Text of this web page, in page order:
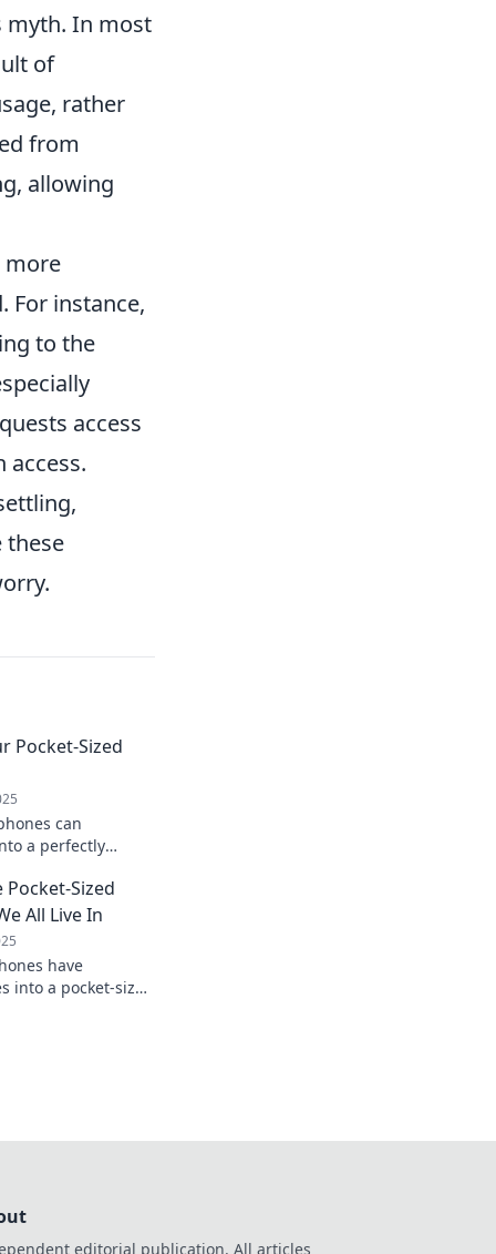
myth. In most
of
rather
from
allowing
more
For instance,
to the
access
these
Pocket-Sized
can
a perfectly
Sized
All Live In
have
into a pocket-sized
editorial publication. All articles